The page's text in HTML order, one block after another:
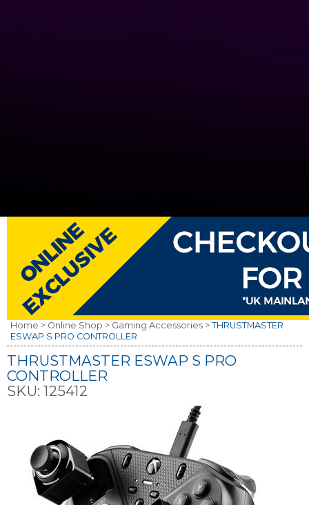
Home > Online Shop > Gaming Accessories > THRUSTMASTER
ESWAP S PRO CONTROLLER
THRUSTMASTER ESWAP S PRO
CONTROLLER
SKU: 125412